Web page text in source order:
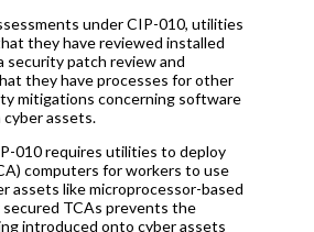
under CIP-010, utilities
they have reviewed installed
security patch review and
they have processes for other
mitigations concerning software
assets.
010 requires utilities to deploy
computers for workers to use
assets like microprocessor-based
TCAs prevents the
introduced onto cyber assets